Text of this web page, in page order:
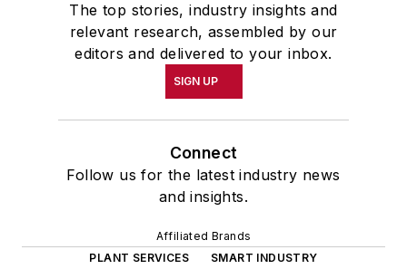
The top stories, industry insights and
relevant research, assembled by our
editors and delivered to your inbox.
SIGN UP
Connect
Follow us for the latest industry news
and insights.
Affiliated Brands
PLANT SERVICES
SMART INDUSTRY